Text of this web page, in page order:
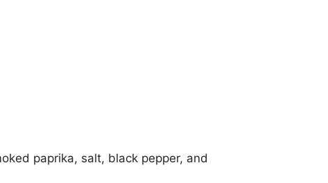
paprika, salt, black pepper, and